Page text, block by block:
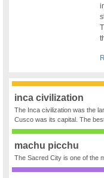
inca civilization
The Inca civilization was the
Cusco was its capital. The
machu picchu
The Sacred City is one of the